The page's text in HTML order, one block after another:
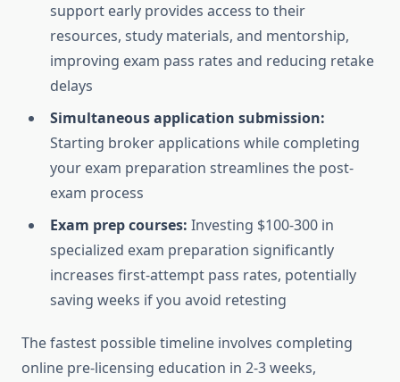
support early provides access to their
resources, study materials, and mentorship,
improving exam pass rates and reducing retake
delays
Simultaneous application submission:
Starting broker applications while completing
your exam preparation streamlines the post-
exam process
Exam prep courses: Investing $100-300 in
specialized exam preparation significantly
increases first-attempt pass rates, potentially
saving weeks if you avoid retesting
The fastest possible timeline involves completing
online pre-licensing education in 2-3 weeks,